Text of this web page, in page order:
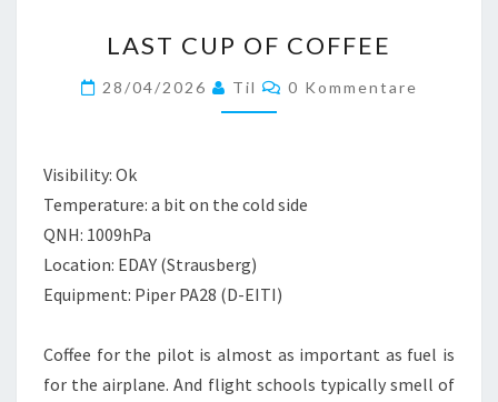
CUP
COFFEE
LAST CUP OF COFFEE
28/04/2026 Til Kommentare
0 Kommentare
Visibility: Ok
Temperature: a bit on the cold side
QNH: 1009hPa
Location: EDAY (Strausberg)
Equipment: Piper PA28 (D-EITI)
Coffee for the pilot is almost as important as fuel is
for the airplane. And flight schools typically smell of